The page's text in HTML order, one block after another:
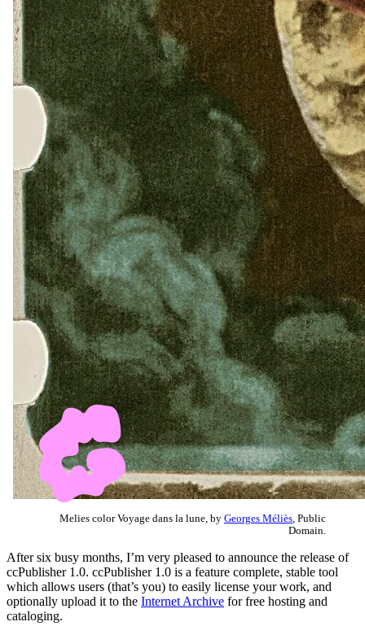
Melies color Voyage dans la lune, by Georges Méliès , Public
Domain.
After six busy months, I’m very pleased to announce the release of
ccPublisher 1.0. ccPublisher 1.0 is a feature complete, stable tool
which allows users (that’s you) to easily license your work, and
optionally upload it to the Internet Archive for free hosting and
cataloging.